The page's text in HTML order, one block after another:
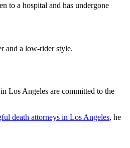
to a hospital and has undergone
and a low-rider style.
in Los Angeles are committed to the
death attorneys in Los Angeles, he